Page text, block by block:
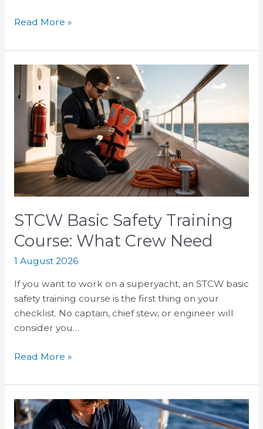
Read More »
STCW Basic Safety Training
Course: What Crew Need
1 August 2026
If you want to work on a superyacht, an STCW basic
safety training course is the first thing on your
checklist. No captain, chief stew, or engineer will
consider you…
STCW
Safety
Training
Course:
What
Crew
Need
Read More »
Superyacht
Deckhand